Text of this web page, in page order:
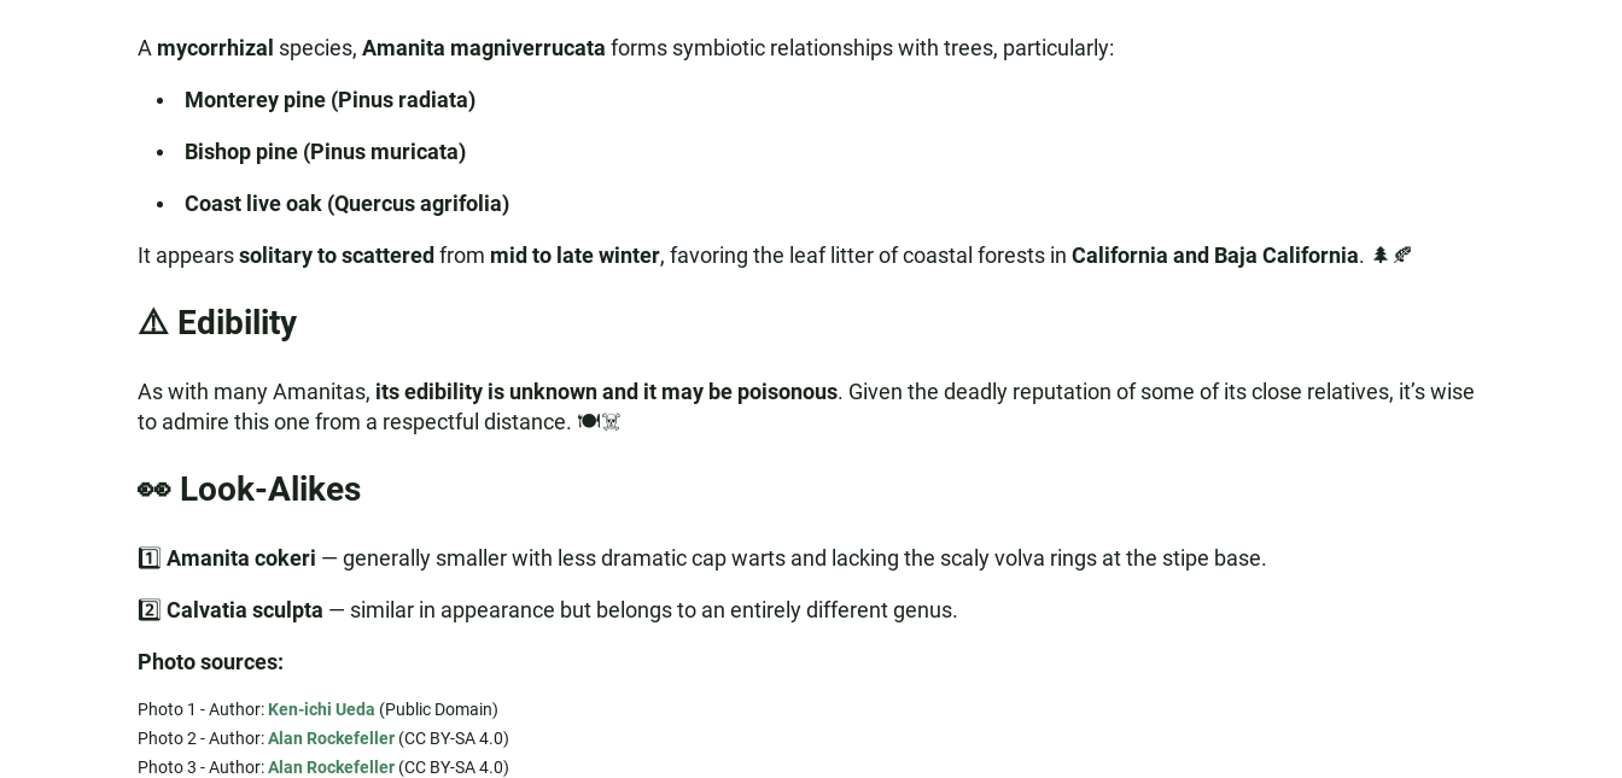
A mycorrhizal species, Amanita magniverrucata forms symbiotic relationships with trees, particularly:
Monterey pine (Pinus radiata)
Bishop pine (Pinus muricata)
Coast live oak (Quercus agrifolia)
It appearssolitary to scattered from mid to late winter, favoring the leaf litter of coastal forests in California and Baja California. 🌲🍂
⚠️ Edibility
As with many Amanitas, its edibility is unknown and it may be poisonous. Given the deadly reputation of some of its close relatives, it’s wise
to admire this one from a respectful distance. 🍽️☠️
👀 Look-Alikes
1️⃣ Amanita cokeri — generally smaller with less dramatic cap warts and lacking the scaly volva rings at the stipe base.
2️⃣ Calvatia sculpta — similar in appearance but belongs to an entirely different genus.
Photo sources:
Photo 1 - Author: Ken-ichi Ueda (Public Domain)
Photo 2 - Author:Alan Rockefeller(CC BY-SA 4.0)
Photo 3 - Author:Alan Rockefeller(CC BY-SA 4.0)